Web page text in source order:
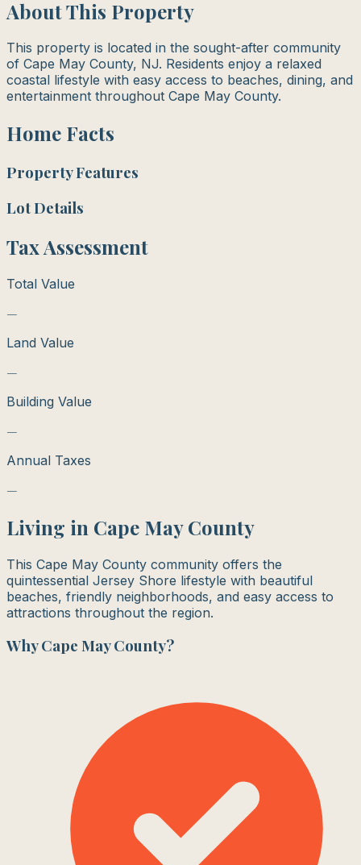
About This Property
This property is located in the sought-after community
of Cape May County, NJ. Residents enjoy a relaxed
coastal lifestyle with easy access to beaches, dining, and
entertainment throughout Cape May County.
Home Facts
Property Features
Lot Details
Tax Assessment
Total Value
—
Land Value
—
Building Value
—
Annual Taxes
—
Living in Cape May County
This Cape May County community offers the
quintessential Jersey Shore lifestyle with beautiful
beaches, friendly neighborhoods, and easy access to
attractions throughout the region.
WhyCape May County?